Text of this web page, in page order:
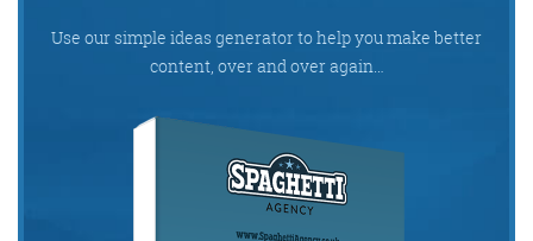
Use our simple ideas generator to help you make better
content, over and over again…